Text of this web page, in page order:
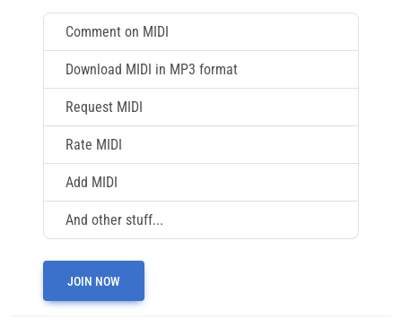
Comment on MIDI
Download MIDI in MP3 format
Request MIDI
Rate MIDI
Add MIDI
And other stuff...
JOIN NOW